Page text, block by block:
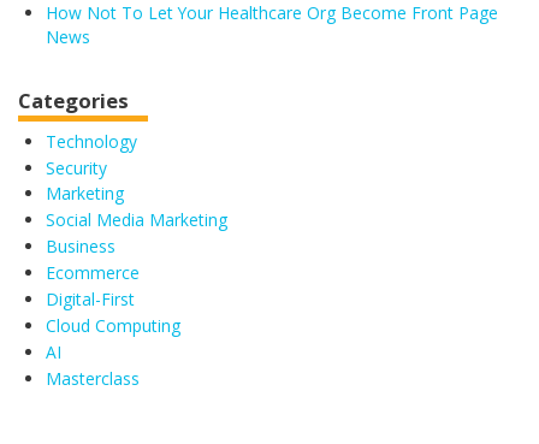
How Not To Let Your Healthcare Org Become Front Page
News
Categories
Technology
Security
Marketing
Social Media Marketing
Business
Ecommerce
Digital-First
Cloud Computing
AI
Masterclass